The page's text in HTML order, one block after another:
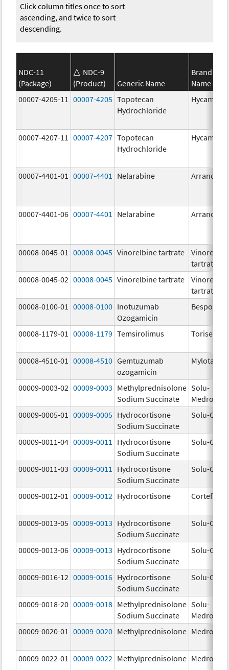
Click column titles once to sort
ascending, and twice to sort
descending.
NDC-11
(Package)
NDC-9
(Product)
Generic Name
Brand
Name
00007-4205-11
00007-4205 Topotecan
Hydrochloride
Hycamtin
00007-4207-11 00007-4207 Topotecan
Hydrochloride
Hycamtin
00007-4401-01 00007-4401 Nelarabine Arranon
00007-4401-06 00007-4401 Nelarabine Arranon
00008-0045-01 00008-0045 Vinorelbine tartrate
tartrate
00008-0045-02 00008-0045 Vinorelbine tartrate
tartrate
00008-0100-01
00008-0100 Inotuzumab
Ozogamicin
Besponsa
00008-1179-01 00008-1179 Temsirolimus Torisel
00008-4510-01 00008-4510 Gemtuzumab
ozogamicin
Mylotarg
00009-0003-02 00009-0003 Methylprednisolone
Sodium Succinate
Solu-
Medrol
00009-0005-01
00009-0005 Hydrocortisone
Sodium Succinate
Solu-
00009-0011-04 00009-0011
Hydrocortisone
Sodium Succinate
Solu-
00009-0011-03 00009-0011
Hydrocortisone
Sodium Succinate
Solu-
00009-0012-01 00009-0012 Hydrocortisone Cortef
00009-0013-05 00009-0013 Hydrocortisone
Sodium Succinate
Solu-
00009-0013-06 00009-0013 Hydrocortisone
Sodium Succinate
Solu-
00009-0016-12 00009-0016 Hydrocortisone
Sodium Succinate
Solu-
00009-0018-20 00009-0018 Methylprednisolone
Sodium Succinate
Solu-
Medrol
00009-0020-01
00009-0020 Methylprednisolone Medrol
00009-0022-01 00009-0022 Methylprednisolone Medrol